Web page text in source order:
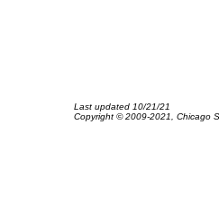
Last updated 10/21/21
Copyright © 2009-2021, Chicago